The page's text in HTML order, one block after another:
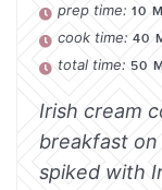
prep time:10
cook time:40
total time: 50
Irish cream
breakfast on
spiked with